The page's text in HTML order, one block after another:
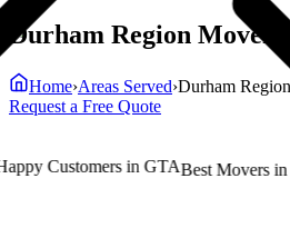
Customers in GTABest Movers in
Durham Region Movers
Home›Areas Served›Durham Region
Request a Free Quote